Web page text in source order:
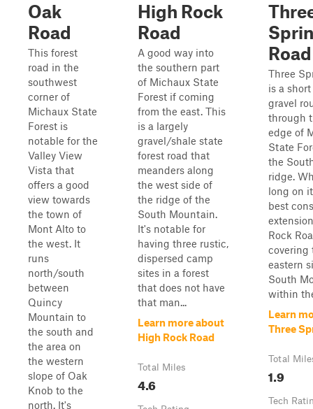
Oak
Road
This forest
road in the
southwest
corner of
Michaux State
Forest is
notable for the
Valley View
Vista that
offers a good
view towards
the town of
Mont Alto to
the west. It
runs
north/south
between
Quincy
Mountain to
the south and
the area on
the western
slope of Oak
Knob to the
north. It's
High Rock
Road
A good way into
the southern part
of Michaux State
Forest if coming
from the east. This
is a largely
gravel/shale state
forest road that
meanders along
the west side of
the ridge of the
South Mountain.
It's notable for
having three rustic,
dispersed camp
sites in a forest
that does not have
that man...
Learn more about
High Rock Road
Total Miles
4.6
Road
Three
is a
gravel
through
edge of
State
the
ridge.
long on
best
Rock
covering
eastern
South
within
Learn
Three
Total
1.9
Tech